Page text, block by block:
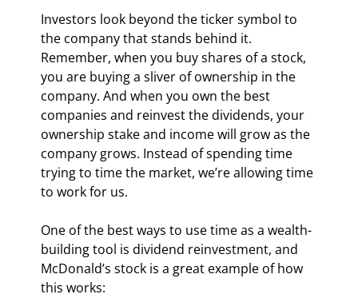
Investors look beyond the ticker symbol to
the company that stands behind it.
Remember, when you buy shares of a stock,
you are buying a sliver of ownership in the
company. And when you own the best
companies and reinvest the dividends, your
ownership stake and income will grow as the
company grows. Instead of spending time
trying to time the market, we’re allowing time
to work for us.
One of the best ways to use time as a wealth-
building tool is dividend reinvestment, and
McDonald’s stock is a great example of how
this works: